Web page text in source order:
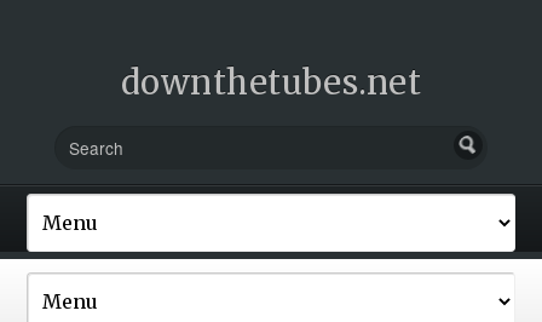
downthetubes.net